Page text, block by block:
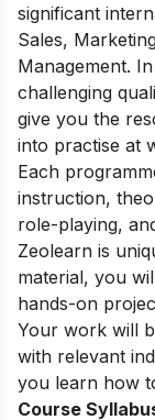
significant
Sales,
Management.
challenging
give you the
into practise at
Each
instruction,
role-playing,
Zeolearn is
material, you
hands-on
Your work will
with relevant
you learn how
Course